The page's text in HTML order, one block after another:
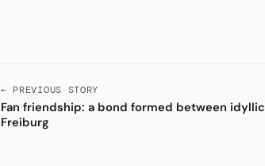
← PREVIOUS STORY
Fan friendship: a bond formed between idyllic
Freiburg